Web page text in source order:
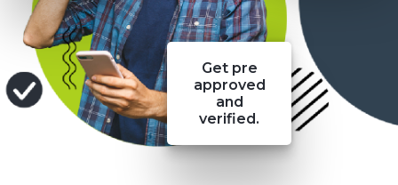
Get pre
approved
and
verified.